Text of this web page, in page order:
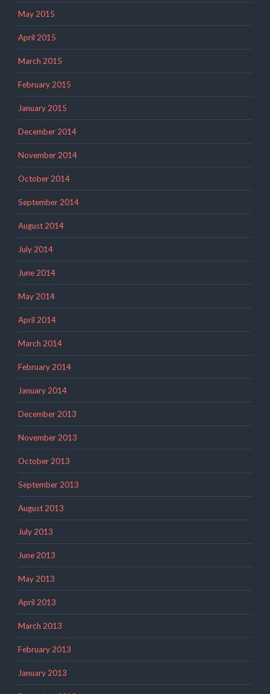
May 2015
April 2015
March 2015
February 2015
January 2015
December 2014
November 2014
October 2014
September 2014
August 2014
July 2014
June 2014
May 2014
April 2014
March 2014
February 2014
January 2014
December 2013
November 2013
October 2013
September 2013
August 2013
July 2013
June 2013
May 2013
April 2013
March 2013
February 2013
January 2013